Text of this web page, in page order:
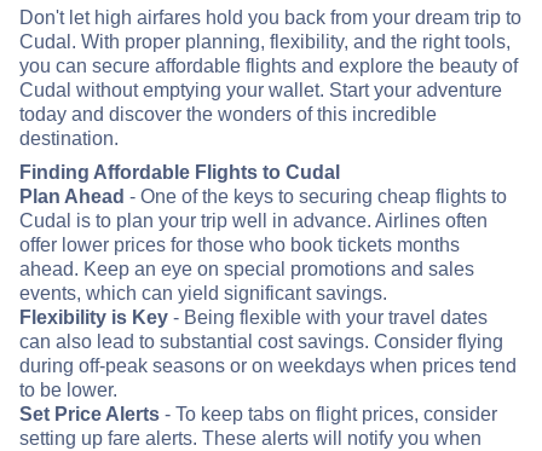
Don't let high airfares hold you back from your dream trip to
Cudal. With proper planning, flexibility, and the right tools,
you can secure affordable flights and explore the beauty of
Cudal without emptying your wallet. Start your adventure
today and discover the wonders of this incredible
destination.
Finding Affordable Flights to Cudal
Plan Ahead - One of the keys to securing cheap flights to
Cudal is to plan your trip well in advance. Airlines often
offer lower prices for those who book tickets months
ahead. Keep an eye on special promotions and sales
events, which can yield significant savings.
Flexibility is Key - Being flexible with your travel dates
can also lead to substantial cost savings. Consider flying
during off-peak seasons or on weekdays when prices tend
to be lower.
Set Price Alerts - To keep tabs on flight prices, consider
setting up fare alerts. These alerts will notify you when